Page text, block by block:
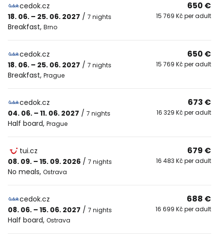
cedok.cz
18. 06. – 25. 06. 2027 / 7 nights
Breakfast, Brno
650 €
15 769 Kč per adult
cedok.cz
18. 06. – 25. 06. 2027 / 7 nights
Breakfast, Prague
650 €
15 769 Kč per adult
cedok.cz
04. 06. – 11. 06. 2027 / 7 nights
Half board, Prague
673 €
16 329 Kč per adult
tui.cz
08. 09. – 15. 09. 2026 / 7 nights
No meals, Ostrava
679 €
16 483 Kč per adult
cedok.cz
08. 06. – 15. 06. 2027 / 7 nights
Half board, Ostrava
688 €
16 699 Kč per adult